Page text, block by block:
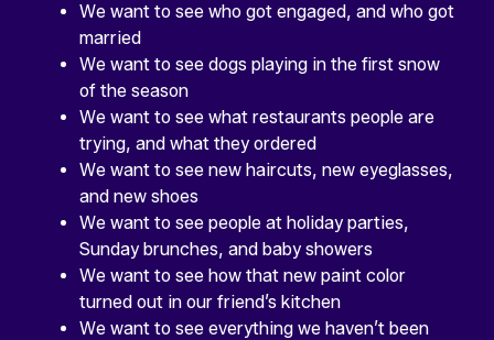
We want to see who got engaged, and who got
married
We want to see dogs playing in the first snow
of the season
We want to see what restaurants people are
trying, and what they ordered
We want to see new haircuts, new eyeglasses,
and new shoes
We want to see people at holiday parties,
Sunday brunches, and baby showers
We want to see how that new paint color
turned out in our friend’s kitchen
We want to see everything we haven’t been